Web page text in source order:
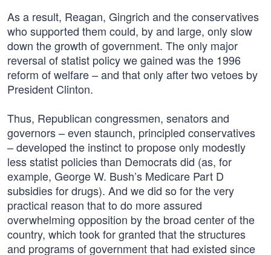
As a result, Reagan, Gingrich and the conservatives
who supported them could, by and large, only slow
down the growth of government. The only major
reversal of statist policy we gained was the 1996
reform of welfare – and that only after two vetoes by
President Clinton.
Thus, Republican congressmen, senators and
governors – even staunch, principled conservatives
– developed the instinct to propose only modestly
less statist policies than Democrats did (as, for
example, George W. Bush’s Medicare Part D
subsidies for drugs). And we did so for the very
practical reason that to do more assured
overwhelming opposition by the broad center of the
country, which took for granted that the structures
and programs of government that had existed since